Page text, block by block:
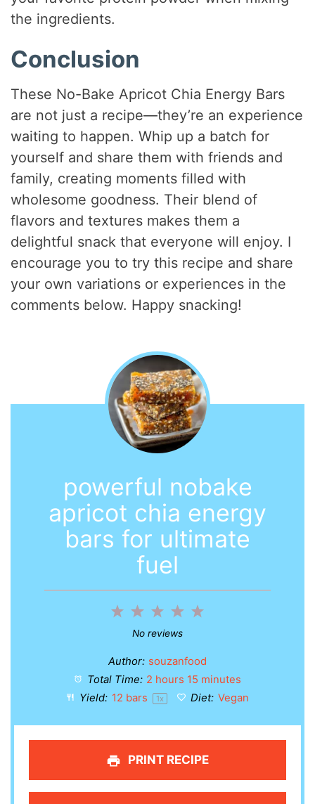
the ingredients.
Conclusion
These No-Bake Apricot Chia Energy Bars
are not just a recipe—they’re an experience
waiting to happen. Whip up a batch for
yourself and share them with friends and
family, creating moments filled with
wholesome goodness. Their blend of
flavors and textures makes them a
delightful snack that everyone will enjoy. I
encourage you to try this recipe and share
your own variations or experiences in the
comments below. Happy snacking!
powerful nobake
apricot chia energy
bars for ultimate
fuel
5
4
3
Stars
2
Stars
1
Star
No reviews
Author: souzanfood
Total Time: 2 hours 15 minutes
Yield: 12 bars 1x Diet: Vegan
PRINT RECIPE